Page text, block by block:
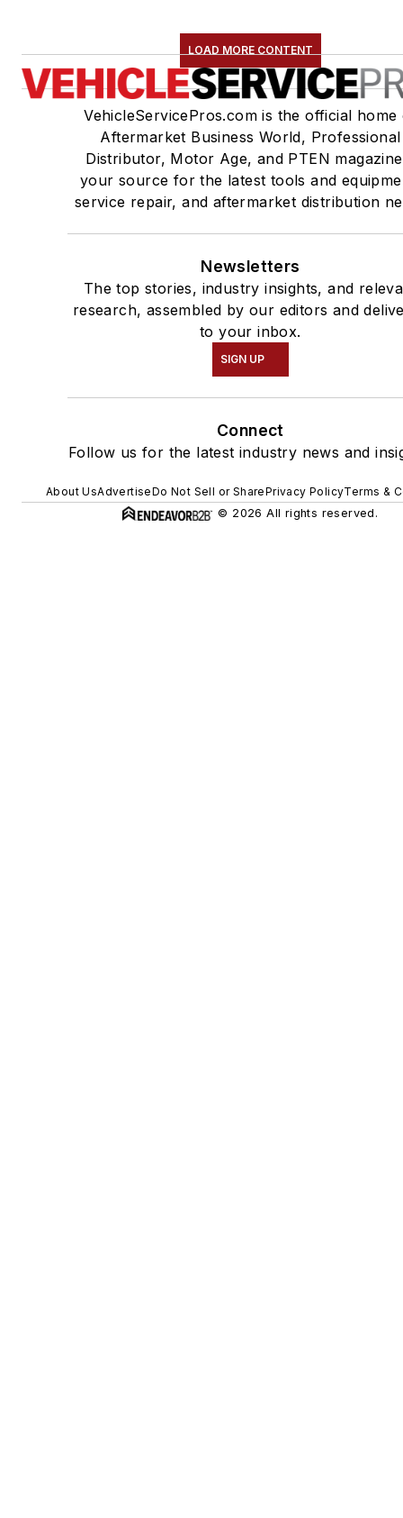
LOAD MORE CONTENT
VehicleServicePros.com is the official home
Aftermarket Business World, Professional
Distributor, Motor Age, and PTEN
your source for the latest tools and
service repair, and aftermarket distribution
Newsletters
The top stories, industry insights, and
research, assembled by our editors and
to your inbox.
SIGN UP
Connect
Follow us for the latest industry news and
About UsAdvertiseDo Not Sell or SharePrivacy PolicyTerms &
© 2026 All rights reserved.